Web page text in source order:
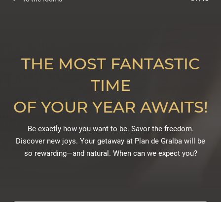
THE MOST FANTASTIC
TIME
OF YOUR YEAR AWAITS!
Be exactly how you want to be. Savor the freedom.
Discover new joys. Your getaway at Plan de Gralba will be
so rewarding—and natural. When can we expect you?